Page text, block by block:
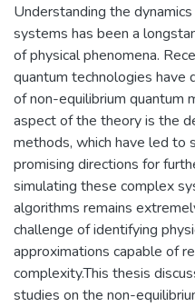
Understanding the
systems has been a
of physical phenomena.
quantum technologies have
of non-equilibrium quantum
aspect of the theory is the
methods, which have led to
promising directions for
simulating these complex
algorithms remains
challenge of identifying
approximations capable of
complexity.This thesis
studies on the non-